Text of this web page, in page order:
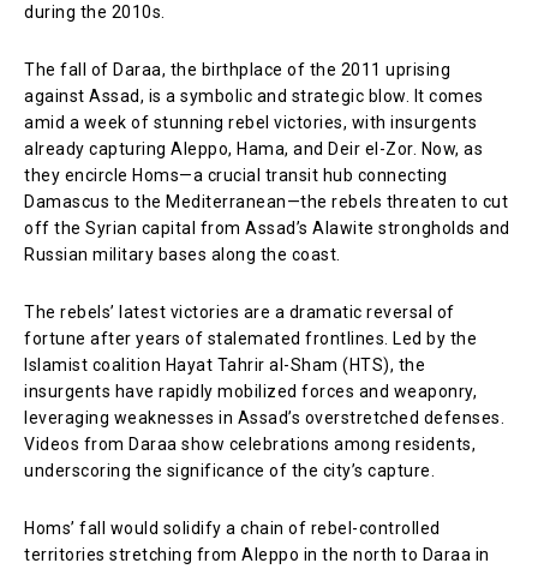
during the 2010s.
The fall of Daraa, the birthplace of the 2011 uprising
against Assad, is a symbolic and strategic blow. It comes
amid a week of stunning rebel victories, with insurgents
already capturing Aleppo, Hama, and Deir el-Zor. Now, as
they encircle Homs—a crucial transit hub connecting
Damascus to the Mediterranean—the rebels threaten to cut
off the Syrian capital from Assad’s Alawite strongholds and
Russian military bases along the coast.
The rebels’ latest victories are a dramatic reversal of
fortune after years of stalemated frontlines. Led by the
Islamist coalition Hayat Tahrir al-Sham (HTS), the
insurgents have rapidly mobilized forces and weaponry,
leveraging weaknesses in Assad’s overstretched defenses.
Videos from Daraa show celebrations among residents,
underscoring the significance of the city’s capture.
Homs’ fall would solidify a chain of rebel-controlled
territories stretching from Aleppo in the north to Daraa in